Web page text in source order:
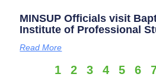
MINSUP Officials visit
Institute of Professional
Read More
1 2 3 4 5 6